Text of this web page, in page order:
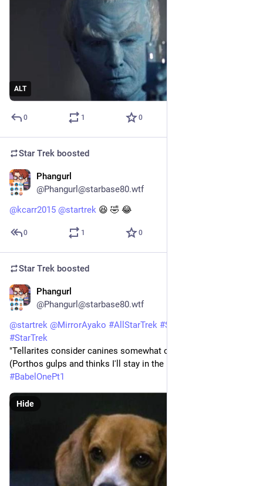
ALT
0 1 0
Star Trek boosted
Phangurl
@Phangurl@starbase80.wtf
@kcarr2015 @startrek 😆 🤣 😂
0 1 0
Star Trek boosted
Phangurl
@Phangurl@starbase80.wtf
@startrek @MirrorAyako #AllStarTrek #StarTrekENT
#StarTrek
"Tellarites consider canines somewhat of a...delicacy."
(Porthos gulps and thinks I'll stay in the room.)
#BabelOnePt1
Hide